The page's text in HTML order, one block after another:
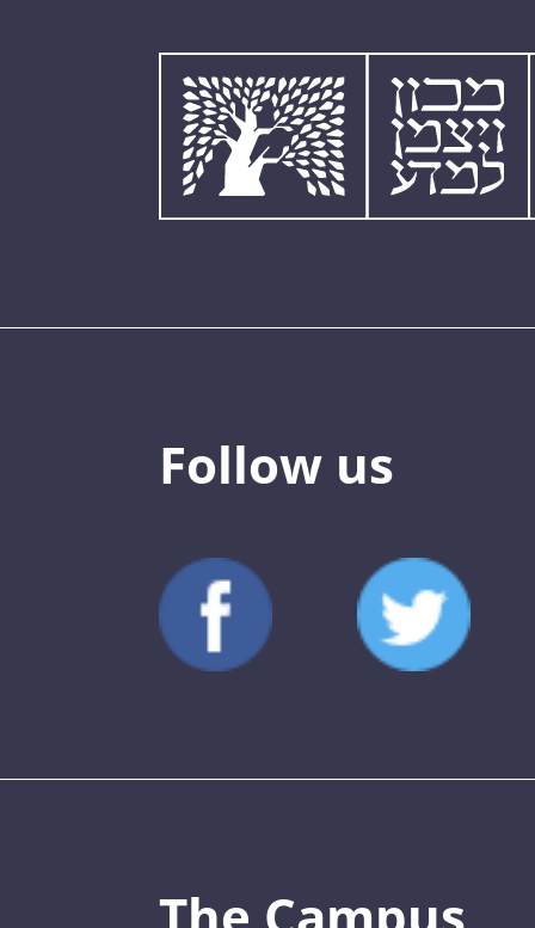
Follow us